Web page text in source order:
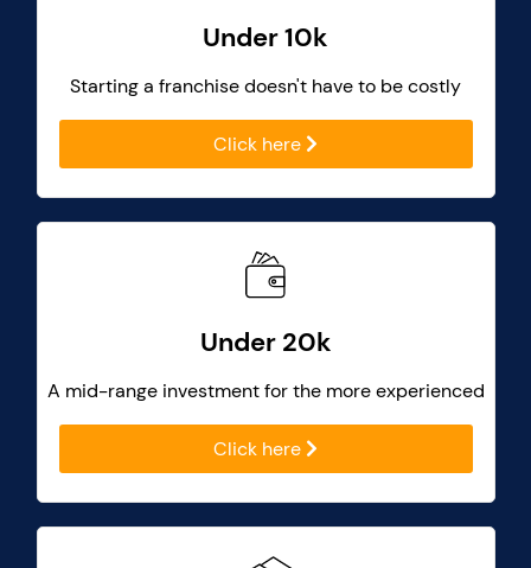
Under 10k
Starting a franchise doesn't have to be costly
Click here
Under 20k
A mid-range investment for the more experienced
Click here